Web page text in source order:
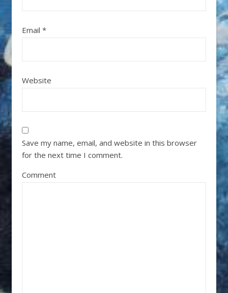
Email *
Website
Save my name, email, and website in this browser
for the next time I comment.
Comment